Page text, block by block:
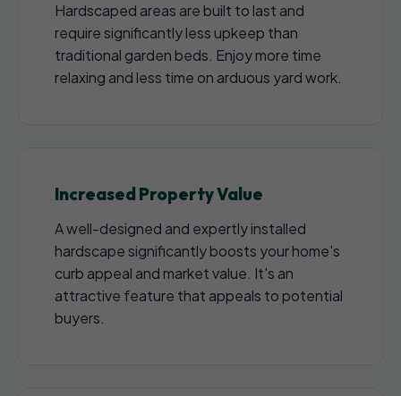
Hardscaped areas are built to last and
require significantly less upkeep than
traditional garden beds. Enjoy more time
relaxing and less time on arduous yard work.
Increased Property Value
A well-designed and expertly installed
hardscape significantly boosts your home's
curb appeal and market value. It's an
attractive feature that appeals to potential
buyers.